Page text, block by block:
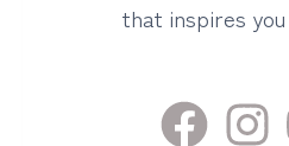
that inspires